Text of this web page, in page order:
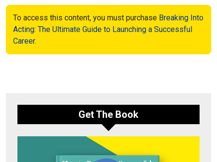
To access this content, you must purchase Breaking Into
Acting: The Ultimate Guide to Launching a Successful
Career.
Get The Book